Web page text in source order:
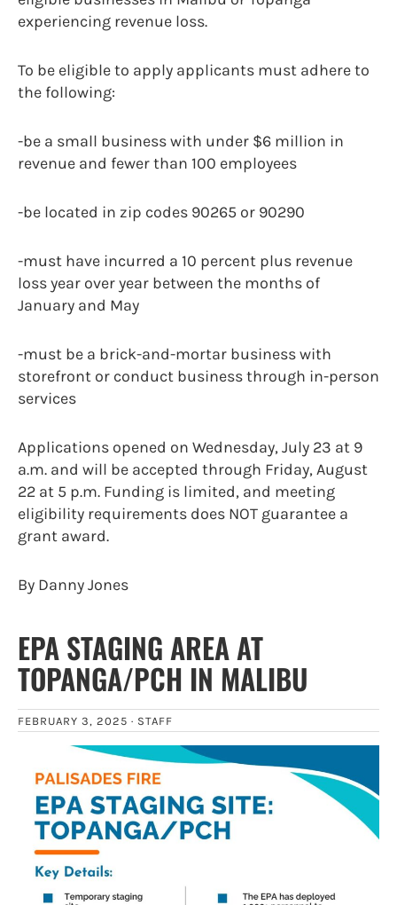
experiencing revenue loss.
To be eligible to apply applicants must adhere to
the following:
-be a small business with under $6 million in
revenue and fewer than 100 employees
-be located in zip codes 90265 or 90290
-must have incurred a 10 percent plus revenue
loss year over year between the months of
January and May
-must be a brick-and-mortar business with
storefront or conduct business through in-person
services
Applications opened on Wednesday, July 23 at 9
a.m. and will be accepted through Friday, August
22 at 5 p.m. Funding is limited, and meeting
eligibility requirements does NOT guarantee a
grant award.
By Danny Jones
EPA STAGING AREA AT
TOPANGA/PCH IN MALIBU
FEBRUARY 3, 2025 · STAFF